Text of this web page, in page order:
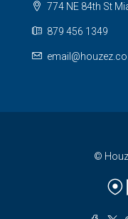
774 NE 84th St
879 456 1349
email@houzez.co
©